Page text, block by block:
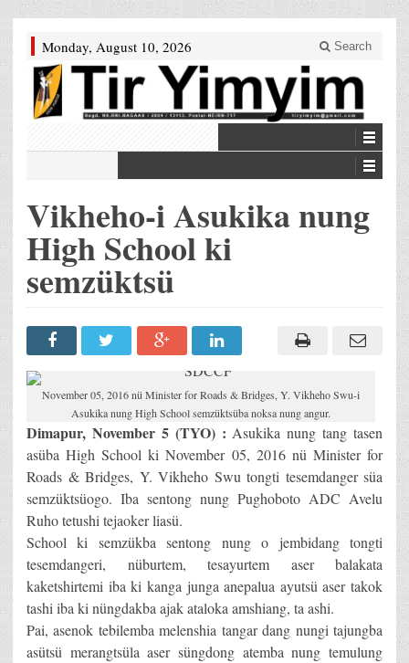
Monday, August 10, 2026 Search
Vikheho-i Asukika nung
High School ki
semzüktsü
November 05, 2016 nü Minister for Roads & Bridges, Y. Vikheho Swu-i
Asukika nung High School semzüktsüba noksa nung angur.
Dimapur, November 5 (TYO) : Asukika nung tang tasen
asüba High School ki November 05, 2016 nü Minister for
Roads & Bridges, Y. Vikheho Swu tongti tesemdanger süa
semzüktsüogo. Iba sentong nung Pughoboto ADC Avelu
Ruho tetushi tejaoker liasü.
School ki semzükba sentong nung o jembidang tongti
tesemdangeri, nüburtem, tesayurtem aser balakata
kaketshirtemi iba ki kanga junga anepalua ayutsü aser takok
tashi iba ki nüngdakba ajak ataloka amshiang, ta ashi.
Pai, asenok tebilemba melenshia tangar dang nungi tajungba
asütsü merangtsüla aser süngdong atemba nung temulung